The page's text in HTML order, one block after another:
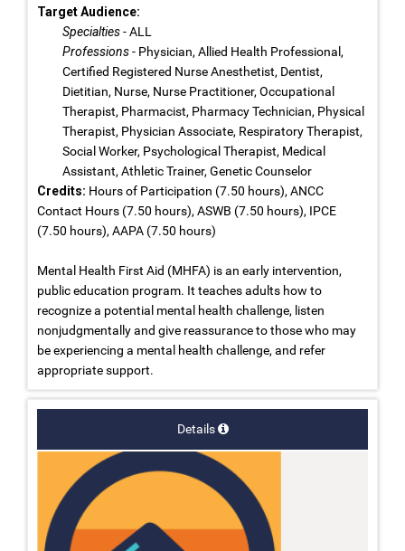
Target Audience:
Specialties- ALL
Professions- Physician, Allied Health Professional,
Certified Registered Nurse Anesthetist, Dentist,
Dietitian, Nurse, Nurse Practitioner, Occupational
Therapist, Pharmacist, Pharmacy Technician, Physical
Therapist, Physician Associate, Respiratory Therapist,
Social Worker, Psychological Therapist, Medical
Assistant, Athletic Trainer, Genetic Counselor
Credits: Hours of Participation (7.50 hours), ANCC
Contact Hours (7.50 hours), ASWB (7.50 hours), IPCE
(7.50 hours), AAPA (7.50 hours)
Mental Health First Aid (MHFA) is an early intervention,
public education program. It teaches adults how to
recognize a potential mental health challenge, listen
nonjudgmentally and give reassurance to those who may
be experiencing a mental health challenge, and refer
appropriate support.
Details